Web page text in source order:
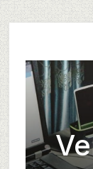
Skip
to
main
content
Skip
to
primary
sidebar